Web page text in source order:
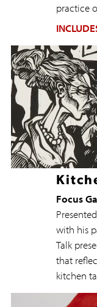
practice
Focus
with his
Talk
that
kitchen